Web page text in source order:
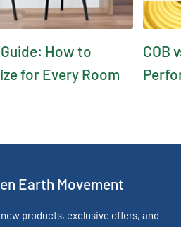
How to
for Every Room
COB
Earth Movement
products, exclusive offers, and